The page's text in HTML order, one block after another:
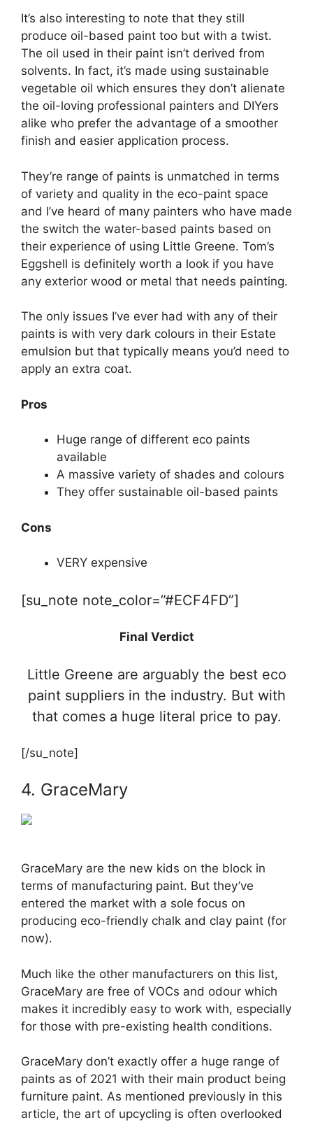
It’s also interesting to note that they still
produce oil-based paint too but with a twist.
The oil used in their paint isn’t derived from
solvents. In fact, it’s made using sustainable
vegetable oil which ensures they don’t alienate
the oil-loving professional painters and DIYers
alike who prefer the advantage of a smoother
finish and easier application process.
They’re range of paints is unmatched in terms
of variety and quality in the eco-paint space
and I’ve heard of many painters who have made
the switch the water-based paints based on
their experience of using Little Greene. Tom’s
Eggshell is definitely worth a look if you have
any exterior wood or metal that needs painting.
The only issues I’ve ever had with any of their
paints is with very dark colours in their Estate
emulsion but that typically means you’d need to
apply an extra coat.
Pros
Huge range of different eco paints
available
A massive variety of shades and colours
They offer sustainable oil-based paints
Cons
VERY expensive
[su_note note_color=”#ECF4FD”]
Final Verdict
Little Greene are arguably the best eco
paint suppliers in the industry. But with
that comes a huge literal price to pay.
[/su_note]
4. GraceMary
GraceMary are the new kids on the block in
terms of manufacturing paint. But they’ve
entered the market with a sole focus on
producing eco-friendly chalk and clay paint (for
now).
Much like the other manufacturers on this list,
GraceMary are free of VOCs and odour which
makes it incredibly easy to work with, especially
for those with pre-existing health conditions.
GraceMary don’t exactly offer a huge range of
paints as of 2021 with their main product being
furniture paint. As mentioned previously in this
article, the art of upcycling is often overlooked